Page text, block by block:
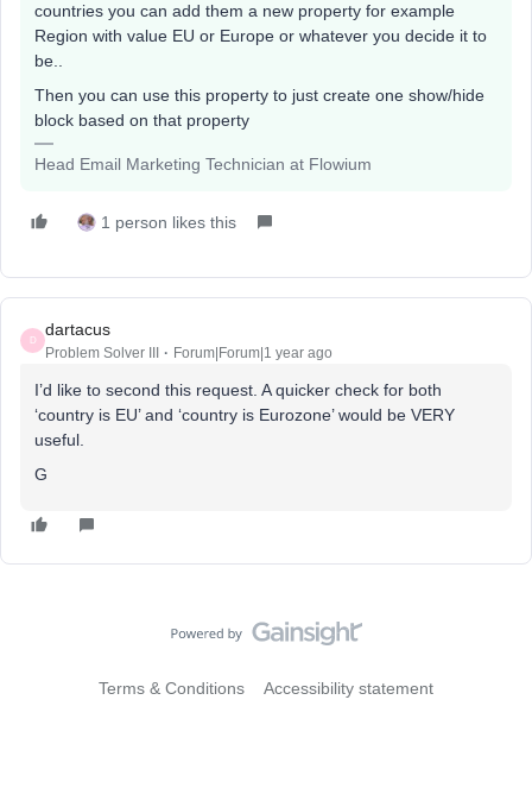
countries you can add them a new property for example
Region with value EU or Europe or whatever you decide it to
be..
Then you can use this property to just create one show/hide
block based on that property
Head Email Marketing Technician at Flowium
1 person likes this
D
dartacus
Problem Solver III Forum|Forum|1 year ago
I’d like to second this request. A quicker check for both
‘country is EU’ and ‘country is Eurozone’ would be VERY
useful.
G
Terms & Conditions Accessibility statement